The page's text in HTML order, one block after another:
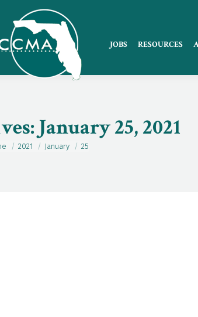
JOBS RESOURCES
January 25, 2021
are here:
2021 January 25